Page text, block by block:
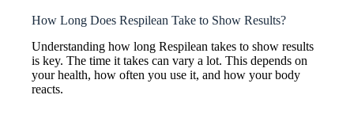
How Long Does Respilean Take to Show Results?
Understanding how long Respilean takes to show results
is key. The time it takes can vary a lot. This depends on
your health, how often you use it, and how your body
reacts.